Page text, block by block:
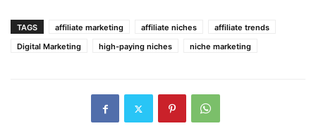
TAGS affiliate marketing affiliate niches
affiliate trends
Digital Marketing
high-paying niches niche marketing